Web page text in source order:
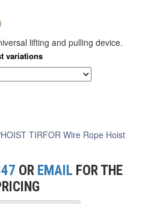
KITS
lifting and pulling device.
variations
TIRFOR Wire Rope Hoist
OR EMAIL FOR THE